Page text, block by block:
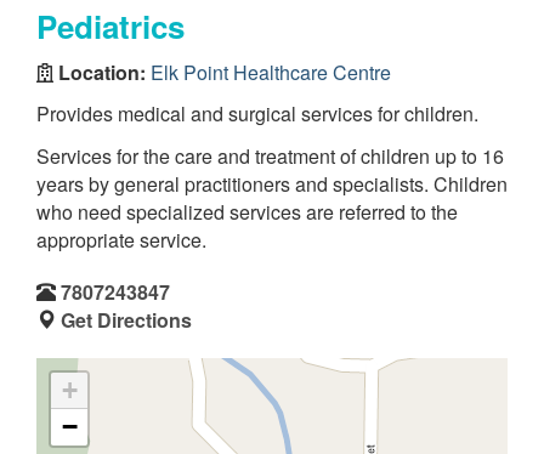
Pediatrics
Location: Elk Point Healthcare Centre
Provides medical and surgical services for children.
Services for the care and treatment of children up to 16
years by general practitioners and specialists. Children
who need specialized services are referred to the
appropriate service.
7807243847
Get Directions
+
−